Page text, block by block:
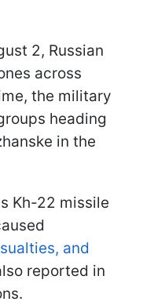
2, Russian
across
the military
heading
in the
Kh-22 missile
and
reported in